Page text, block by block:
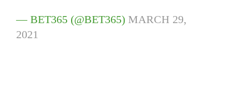
— BET365 (@BET365) MARCH 29,
2021